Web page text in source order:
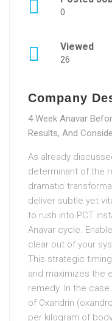
0
Viewed
26
Company
4 Week Anavar
Results, And
As already
determinant of the
dramatic
deliver subtle yet
to rush into PCT
Anavar cycle.
clear out of your
This strategic
and maximizes the
remedy. In the
of Oxandrin
per kilogram of